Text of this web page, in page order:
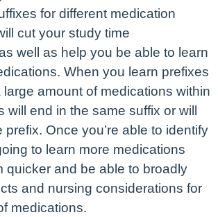
for different medication
cut your study time
well as help you be able to learn
When you learn prefixes
amount of medications within
will end in the same suffix or will
prefix. Once you’re able to identify
to learn more medications
quicker and be able to broadly
and nursing considerations for
medications.